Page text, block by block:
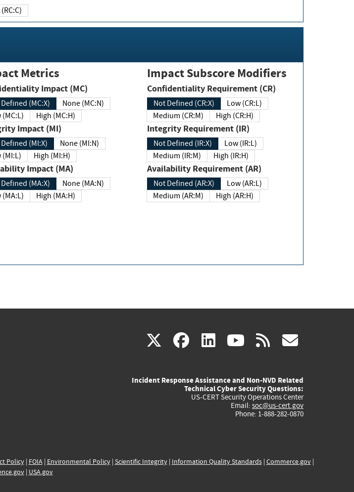
Confirmed (RC:C)
Metrics
Confidentiality Impact (MC)
Not Defined (MC:X)
None (MC:N)
Low (MC:L)
High (MC:H)
Integrity Impact (MI)
Not Defined (MI:X)
None (MI:N)
Low (MI:L)
High (MI:H)
Availability Impact (MA)
Not Defined (MA:X)
None (MA:N)
Low (MA:L)
High (MA:H)
Impact Subscore Modifiers
Confidentiality Requirement (CR)
Not Defined (CR:X)
Low (CR:L)
Medium (CR:M)
High (CR:H)
Integrity Requirement (IR)
Not Defined (IR:X)
Low (IR:L)
Medium (IR:M)
High (IR:H)
Availability Requirement (AR)
Not Defined (AR:X)
Low (AR:L)
Medium (AR:M)
High (AR:H)
X(link
external)
facebook
(link
external)
linkedin
(link
external)
youtube
(link
external)
rss
Incident Response Assistance and Non-NVD Related
Technical Cyber Security Questions:
US-CERT Security Operations Center
Email: soc@us-cert.gov
Phone: 1-888-282-0870
Policy| FOIA| Environmental Policy| Scientific Integrity| Information Quality Standards| Commerce.gov|
| USA.gov